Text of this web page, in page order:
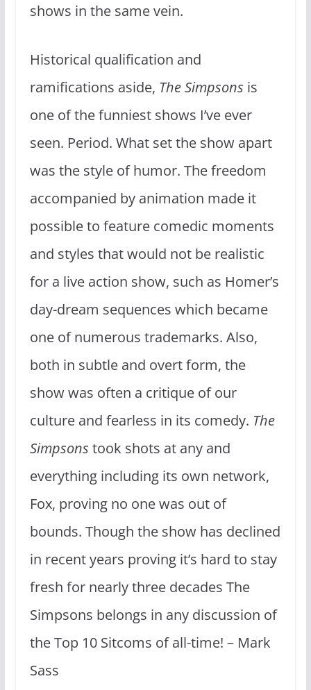
shows in the same vein.
Historical qualification and
ramifications aside, The Simpsons is
one of the funniest shows I’ve ever
seen. Period. What set the show apart
was the style of humor. The freedom
accompanied by animation made it
possible to feature comedic moments
and styles that would not be realistic
for a live action show, such as Homer’s
day-dream sequences which became
one of numerous trademarks. Also,
both in subtle and overt form, the
show was often a critique of our
culture and fearless in its comedy. The
Simpsons took shots at any and
everything including its own network,
Fox, proving no one was out of
bounds. Though the show has declined
in recent years proving it’s hard to stay
fresh for nearly three decades The
Simpsons belongs in any discussion of
the Top 10 Sitcoms of all-time! – Mark
Sass